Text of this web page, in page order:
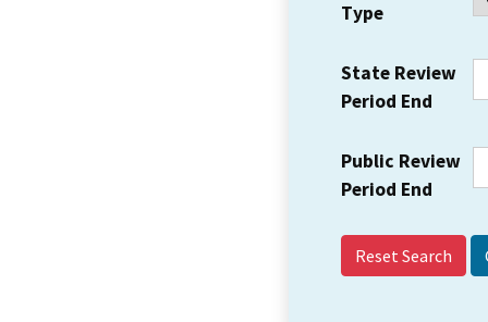
Type
State Review
Period End
Public Review
Period End
Reset Search